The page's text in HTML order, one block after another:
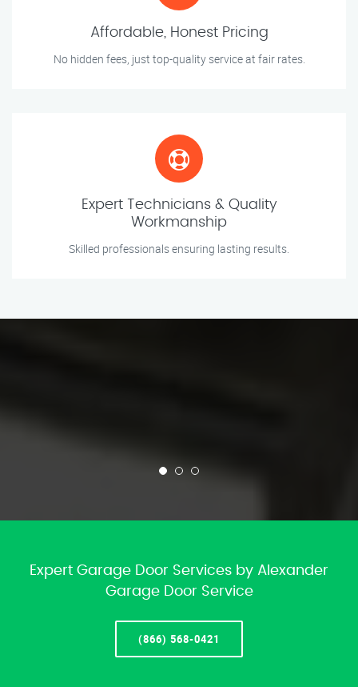
Affordable, Honest Pricing
No hidden fees, just top-quality service at fair rates.
Expert Technicians & Quality
Workmanship
Skilled professionals ensuring lasting results.
Expert Garage Door Services by Alexander
Garage Door Service
(866) 568-0421